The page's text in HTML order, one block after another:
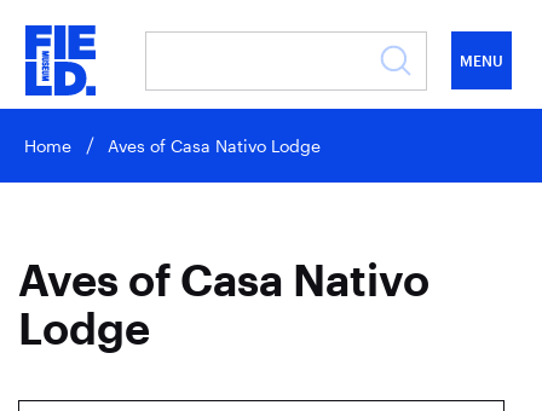
MENU
Home Aves of Casa Nativo Lodge
Aves of Casa Nativo
Lodge